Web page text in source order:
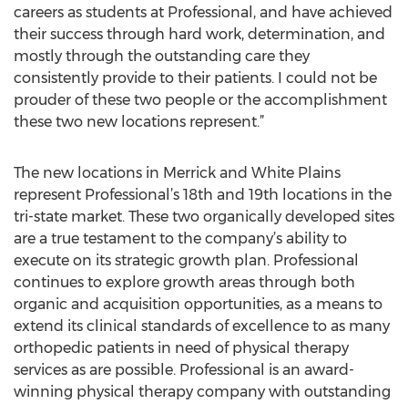
careers as students at Professional, and have achieved
their success through hard work, determination, and
mostly through the outstanding care they
consistently provide to their patients. I could not be
prouder of these two people or the accomplishment
these two new locations represent.”
The new locations in Merrick and White Plains
represent Professional’s 18th and 19th locations in the
tri-state market. These two organically developed sites
are a true testament to the company’s ability to
execute on its strategic growth plan. Professional
continues to explore growth areas through both
organic and acquisition opportunities, as a means to
extend its clinical standards of excellence to as many
orthopedic patients in need of physical therapy
services as are possible. Professional is an award-
winning physical therapy company with outstanding